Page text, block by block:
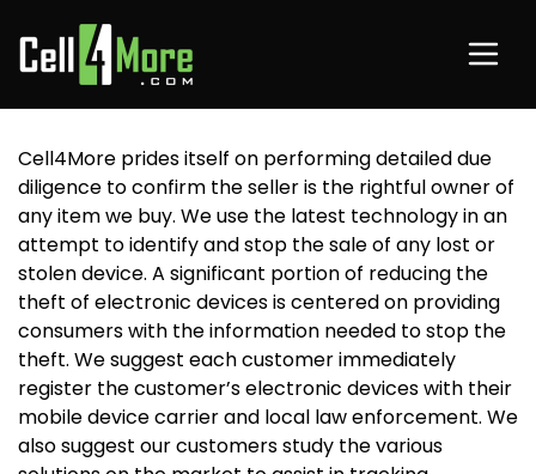
Cell4More prides itself on performing detailed due
diligence to confirm the seller is the rightful owner of
any item we buy. We use the latest technology in an
attempt to identify and stop the sale of any lost or
stolen device. A significant portion of reducing the
theft of electronic devices is centered on providing
consumers with the information needed to stop the
theft. We suggest each customer immediately
register the customer’s electronic devices with their
mobile device carrier and local law enforcement. We
also suggest our customers study the various